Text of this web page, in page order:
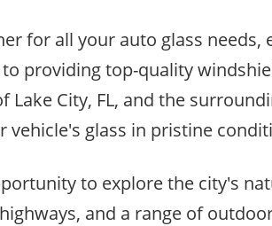
for all your auto glass
providing top-quality
City, FL, and the
vehicle's glass in pristine
to explore the city's
and a range of